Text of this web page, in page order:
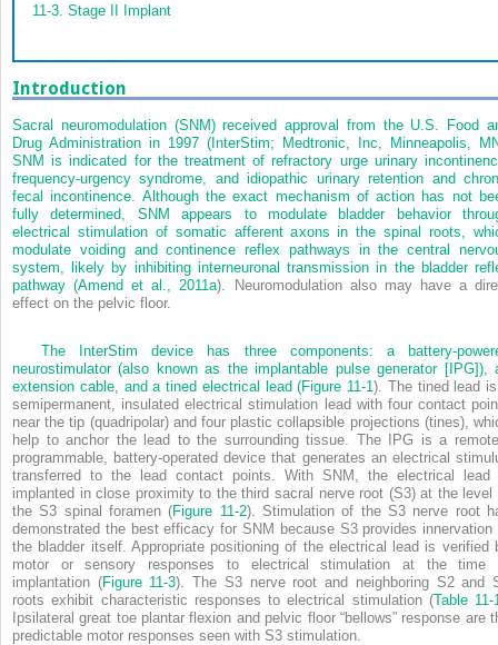
11-3. Stage II Implant
Introduction
Sacral neuromodulation (SNM) received approval from the U.S. Food
Drug Administration in 1997 (InterStim; Medtronic, Inc, Minneapolis,
SNM is indicated for the treatment of refractory urge urinary
frequency-urgency syndrome, and idiopathic urinary retention and
fecal incontinence. Although the exact mechanism of action has not
fully determined, SNM appears to modulate bladder behavior
electrical stimulation of somatic afferent axons in the spinal roots,
modulate voiding and continence reflex pathways in the central
system, likely by inhibiting interneuronal transmission in the bladder
pathway (Amend et al., 2011a). Neuromodulation also may have a
effect on the pelvic floor.
The InterStim device has three components: a battery-
neurostimulator (also known as the implantable pulse generator [IPG]),
extension cable, and a tined electrical lead (Figure 11-1). The tined lead
semipermanent, insulated electrical stimulation lead with four contact
near the tip (quadripolar) and four plastic collapsible projections (tines),
help to anchor the lead to the surrounding tissue. The IPG is a
programmable, battery-operated device that generates an electrical
transferred to the lead contact points. With SNM, the electrical lead
implanted in close proximity to the third sacral nerve root (S3) at the level
the S3 spinal foramen (Figure 11-2). Stimulation of the S3 nerve root
demonstrated the best efficacy for SNM because S3 provides innervation
the bladder itself. Appropriate positioning of the electrical lead is verified
motor or sensory responses to electrical stimulation at the time
implantation (Figure 11-3). The S3 nerve root and neighboring S2 and
roots exhibit characteristic responses to electrical stimulation (Table 11-
Ipsilateral great toe plantar flexion and pelvic floor “bellows” response are
predictable motor responses seen with S3 stimulation.